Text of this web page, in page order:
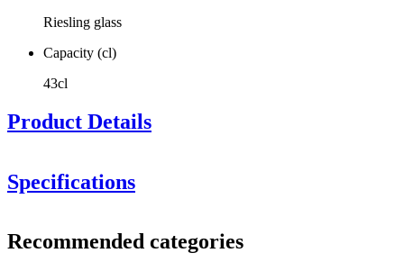
Riesling glass
Capacity (cl)
43cl
Product Details
Specifications
Product number1350162
Recommended categories